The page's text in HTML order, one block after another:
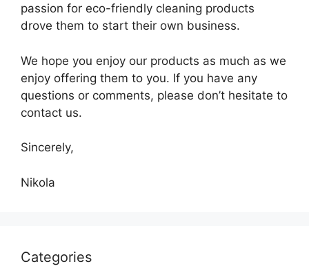
passion for eco-friendly cleaning products
drove them to start their own business.
We hope you enjoy our products as much as we
enjoy offering them to you. If you have any
questions or comments, please don’t hesitate to
contact us.
Sincerely,
Nikola
Categories